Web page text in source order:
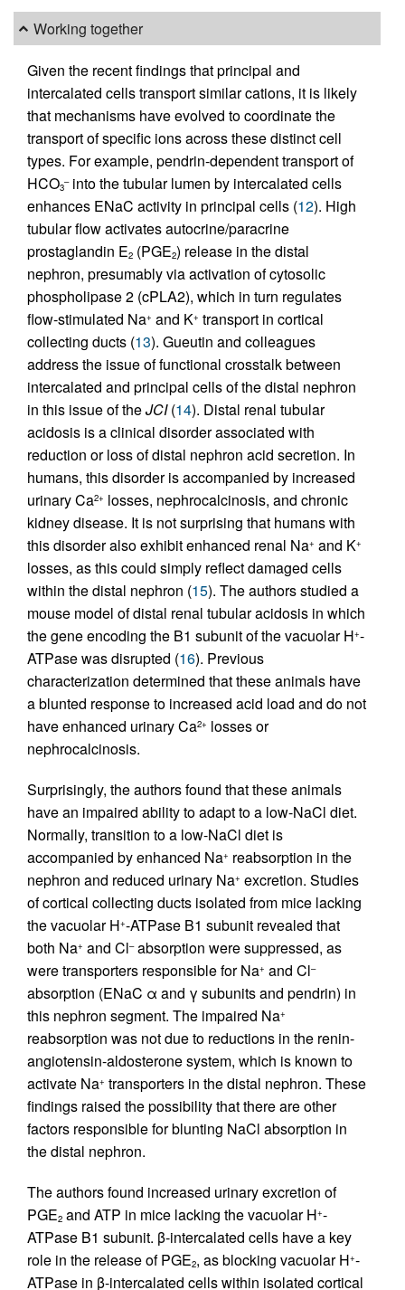
Working together
Given the recent findings that principal and
intercalated cells transport similar cations, it is likely
that mechanisms have evolved to coordinate the
transport of specific ions across these distinct cell
types. For example, pendrin-dependent transport of
HCO3
–into the tubular lumen by intercalated cells
enhances ENaC activity in principal cells (12). High
tubular flow activates autocrine/paracrine
prostaglandin E2 (PGE2) release in the distal
nephron, presumably via activation of cytosolic
phospholipase 2 (cPLA2), which in turn regulates
flow-stimulated Na+ and K+ transport in cortical
collecting ducts (13). Gueutin and colleagues
address the issue of functional crosstalk between
intercalated and principal cells of the distal nephron
in this issue of theJCI(14). Distal renal tubular
acidosis is a clinical disorder associated with
reduction or loss of distal nephron acid secretion. In
humans, this disorder is accompanied by increased
urinary Ca2+ losses, nephrocalcinosis, and chronic
kidney disease. It is not surprising that humans with
this disorder also exhibit enhanced renal Na+ and K+
losses, as this could simply reflect damaged cells
within the distal nephron (15). The authors studied a
mouse model of distal renal tubular acidosis in which
the gene encoding the B1 subunit of the vacuolar H+-
ATPase was disrupted (16). Previous
characterization determined that these animals have
a blunted response to increased acid load and do not
have enhanced urinary Ca2+ losses or
nephrocalcinosis.
Surprisingly, the authors found that these animals
have an impaired ability to adapt to a low-NaCl diet.
Normally, transition to a low-NaCl diet is
accompanied by enhanced Na+ reabsorption in the
nephron and reduced urinary Na+ excretion. Studies
of cortical collecting ducts isolated from mice lacking
the vacuolar H+-ATPase B1 subunit revealed that
both Na+ and Cl–absorption were suppressed, as
were transporters responsible for Na+ and Cl–
absorption (ENaC α and γ subunits and pendrin) in
this nephron segment. The impaired Na+
reabsorption was not due to reductions in the renin-
angiotensin-aldosterone system, which is known to
activate Na+ transporters in the distal nephron. These
findings raised the possibility that there are other
factors responsible for blunting NaCl absorption in
the distal nephron.
The authors found increased urinary excretion of
PGE2 and ATP in mice lacking the vacuolar H+-
ATPase B1 subunit. β-intercalated cells have a key
role in the release of PGE2, as blocking vacuolar H+-
ATPase in β-intercalated cells within isolated cortical